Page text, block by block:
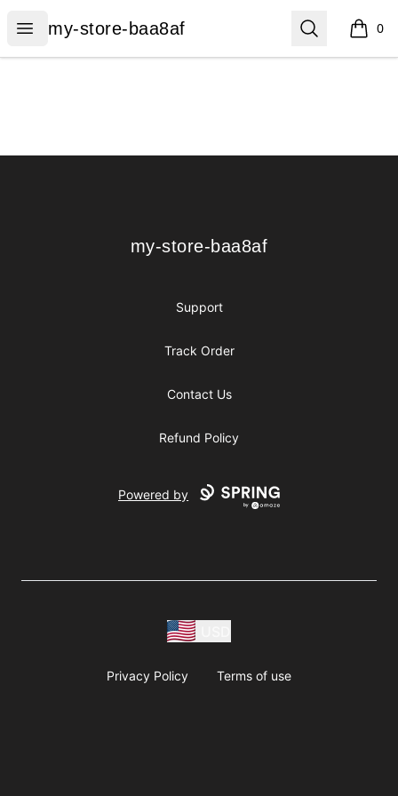
Open menu
my-store-baa8af
my-store-baa8af Search 0
items
my-store-baa8af
my-store-baa8af
Support
Track Order
Contact Us
Refund Policy
Powered by
Privacy Policy Terms of use